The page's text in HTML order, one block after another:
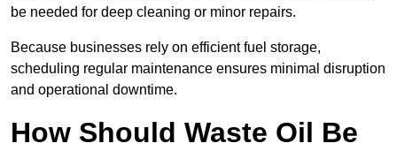
be needed for deep cleaning or minor repairs.
Because businesses rely on efficient fuel storage,
scheduling regular maintenance ensures minimal disruption
and operational downtime.
How Should Waste Oil Be